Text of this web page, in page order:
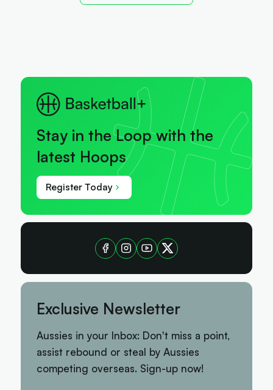
Stay in the Loop with the
latest Hoops
Register Today
Exclusive Newsletter
Aussies in your Inbox: Don't miss a point,
assist rebound or steal by Aussies
competing overseas. Sign-up now!